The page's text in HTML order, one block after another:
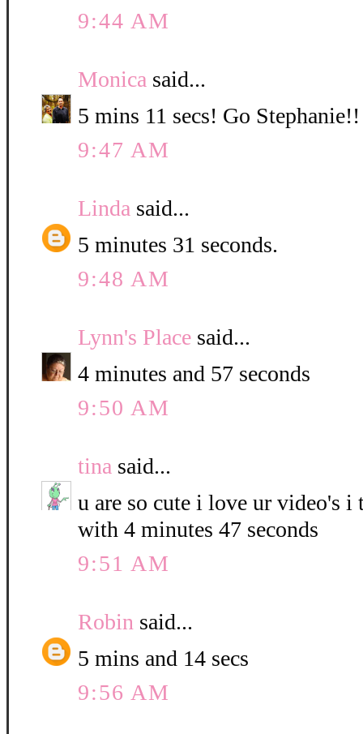
9:44 AM
Monica said...
5 mins 11 secs! Go Stephanie!!
9:47 AM
Linda said...
5 minutes 31 seconds.
9:48 AM
Lynn's Place said...
4 minutes and 57 seconds
9:50 AM
tina said...
u are so cute i love ur video's i
with 4 minutes 47 seconds
9:51 AM
Robin said...
5 mins and 14 secs
9:56 AM